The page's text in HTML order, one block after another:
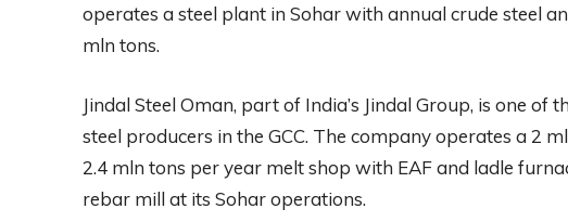
operates a steel plant in Sohar with annual crude steel
mln tons.
Jindal Steel Oman, part of India’s Jindal Group, is one
steel producers in the GCC. The company operates a 2
2.4 mln tons per year melt shop with EAF and ladle
rebar mill at its Sohar operations.